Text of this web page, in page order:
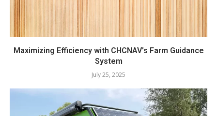
Maximizing Efficiency with CHCNAV’s Farm Guidance
System
July 25, 2025